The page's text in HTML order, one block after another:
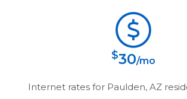
$30/mo
Internet rates for Paulden, AZ